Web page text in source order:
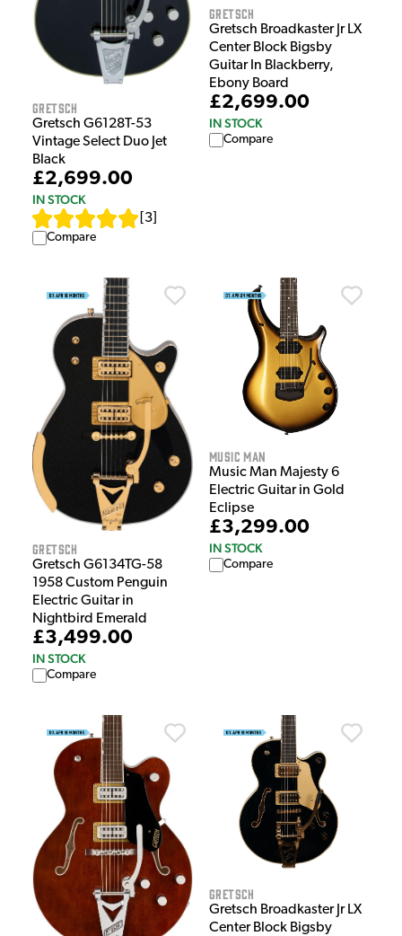
Gretsch
Gretsch G6128T-53
Vintage Select Duo Jet
Black
£2,699.00
IN STOCK
3
Compare
Gretsch
Gretsch Broadkaster Jr LX
Center Block Bigsby
Guitar In Blackberry,
Ebony Board
£2,699.00
IN STOCK
Compare
Gretsch
Gretsch G6134TG-58
1958 Custom Penguin
Electric Guitar in
Nightbird Emerald
£3,499.00
IN STOCK
Compare
Music Man
Music Man Majesty 6
Electric Guitar in Gold
Eclipse
£3,299.00
IN STOCK
Compare
Gretsch
Gretsch Broadkaster Jr LX
Center Block Bigsby